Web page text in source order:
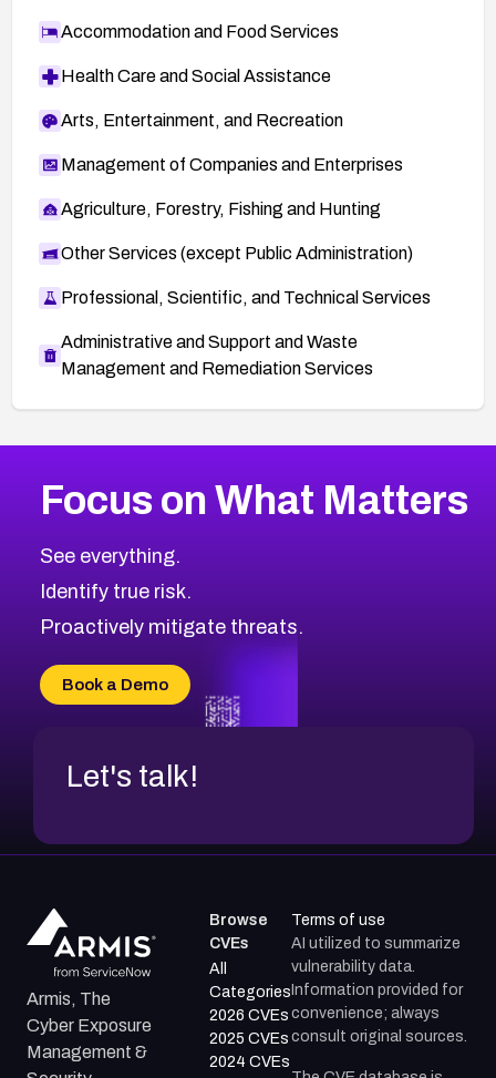
Accommodation and Food Services
Health Care and Social Assistance
Arts, Entertainment, and Recreation
Management of Companies and Enterprises
Agriculture, Forestry, Fishing and Hunting
Other Services (except Public Administration)
Professional, Scientific, and Technical Services
Administrative and Support and Waste
Management and Remediation Services
CVE-2026-48399
CVE-2026-69246
CVE-2026-41447
CVE-2026-18647
CVE-2026-69185
CVE-2026-67599
2016CVE Database
Browse All CVE Categories
Focus on What Matters
See everything.
Identify true risk.
Proactively mitigate threats.
Book a Demo
Let's talk!
Armis, The
Cyber Exposure
Management &
Browse
CVEs
All
Categories
2026 CVEs
2025 CVEs
2024 CVEs
Terms of use
AI utilized to summarize
vulnerability data.
Information provided for
convenience; always
consult original sources.